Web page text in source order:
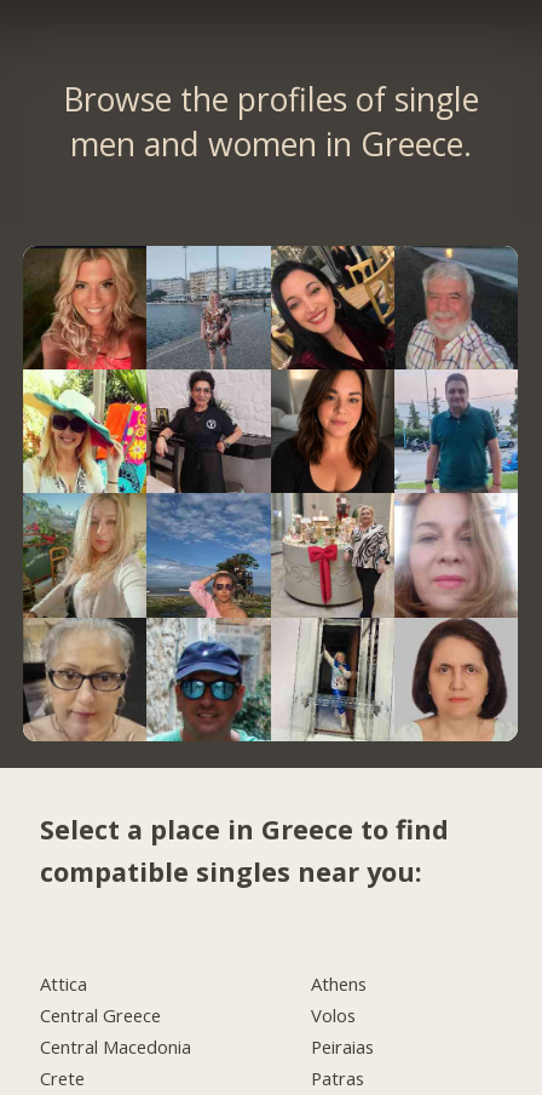
Browse the profiles of single
men and women in Greece.
Select a place in Greece to find
compatible singles near you:
Attica
Central Greece
Central Macedonia
Crete
Athens
Volos
Peiraias
Patras